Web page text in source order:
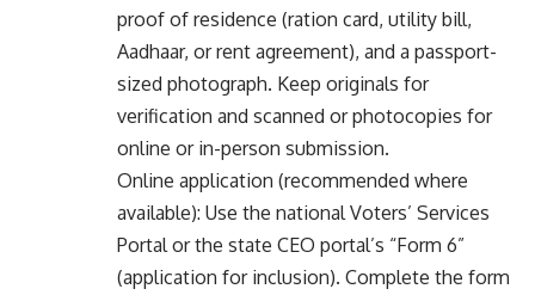
proof of residence (ration card, utility bill,
Aadhaar, or rent agreement), and a passport-
sized photograph. Keep originals for
verification and scanned or photocopies for
online or in-person submission.
Online application (recommended where
available): Use the national Voters’ Services
Portal or the state CEO portal’s “Form 6”
(application for inclusion). Complete the form